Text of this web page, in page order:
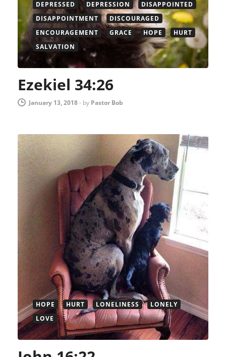
DEPRESSED DEPRESSION
DISAPPOINTED
DISAPPOINTMENT
DISCOURAGED
ENCOURAGEMENT
GRACE HOPE
HURT
SALVATION
Ezekiel 34:26
January 13, 2018- by Pastor Bob
HOPE HURT LONELINESS
LONELY
LOVE